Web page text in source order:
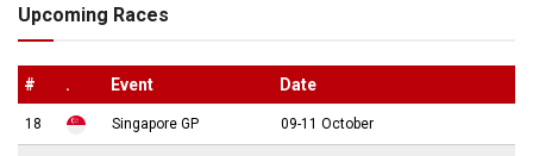
Upcoming Races
# . Event Date
18 Singapore GP 09-11 October